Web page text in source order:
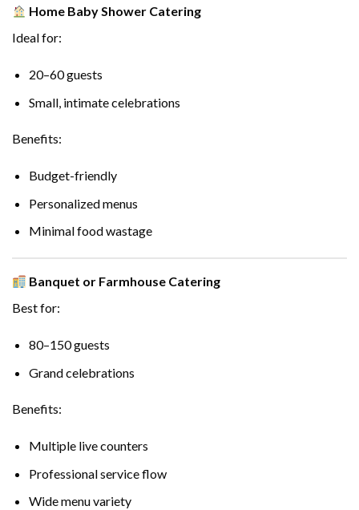
Home Baby Shower Catering
Ideal for:
20–60 guests
Small, intimate celebrations
Benefits:
Budget-friendly
Personalized menus
Minimal food wastage
Banquet or Farmhouse Catering
Best for:
80–150 guests
Grand celebrations
Benefits:
Multiple live counters
Professional service flow
Wide menu variety